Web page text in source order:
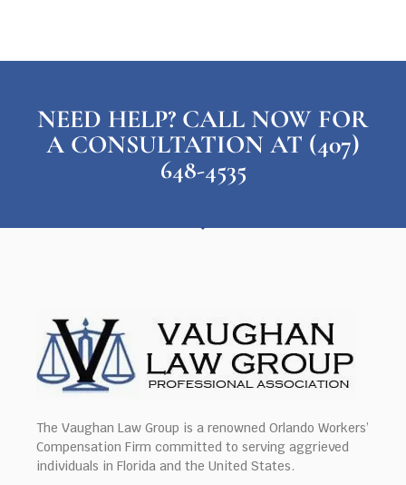
NEED HELP? CALL NOW FOR
A CONSULTATION AT (407)
648-4535
The Vaughan Law Group is a renowned Orlando Workers’
Compensation Firm committed to serving aggrieved
individuals in Florida and the United States.